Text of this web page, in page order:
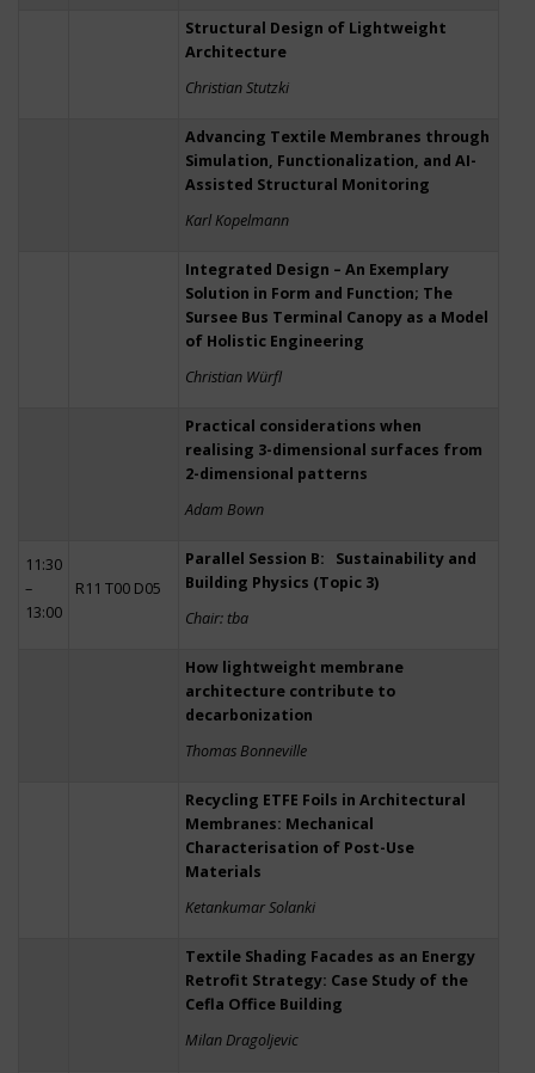
Structural Design of Lightweight
Architecture
Christian Stutzki
Advancing Textile Membranes through
Simulation, Functionalization, and AI-
Assisted Structural Monitoring
Karl Kopelmann
Integrated Design – An Exemplary
Solution in Form and Function; The
Sursee Bus Terminal Canopy as a Model
of Holistic Engineering
Christian Würfl
Practical considerations when
realising 3-dimensional surfaces from
2-dimensional patterns
Adam Bown
11:30
–
13:00
R11 T00 D05
Parallel Session B: Sustainability and
Building Physics (Topic 3)
Chair: tba
How lightweight membrane
architecture contribute to
decarbonization
Thomas Bonneville
Recycling ETFE Foils in Architectural
Membranes: Mechanical
Characterisation of Post-Use
Materials
Ketankumar Solanki
Textile Shading Facades as an Energy
Retrofit Strategy: Case Study of the
Cefla Office Building
Milan Dragoljevic